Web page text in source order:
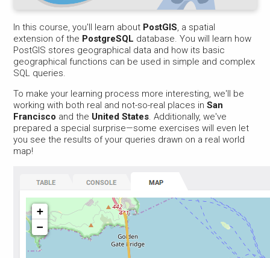
In this course, you'll learn about PostGIS, a spatial
extension of the PostgreSQL database. You will learn how
PostGIS stores geographical data and how its basic
geographical functions can be used in simple and complex
SQL queries.
To make your learning process more interesting, we'll be
working with both real and not-so-real places inSan
Francisco and the United States. Additionally, we've
prepared a special surprise—some exercises will even let
you see the results of your queries drawn on a real world
map!